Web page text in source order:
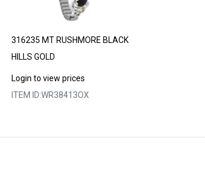
316235 MT RUSHMORE BLACK
HILLS GOLD
Login to view prices
ITEM ID:WR38413OX